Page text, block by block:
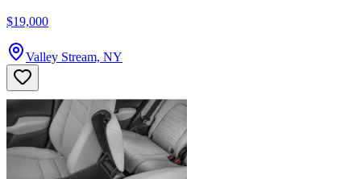
$19,000
Valley Stream, NY